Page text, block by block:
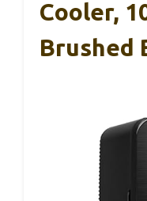
Cooler,
Brushed